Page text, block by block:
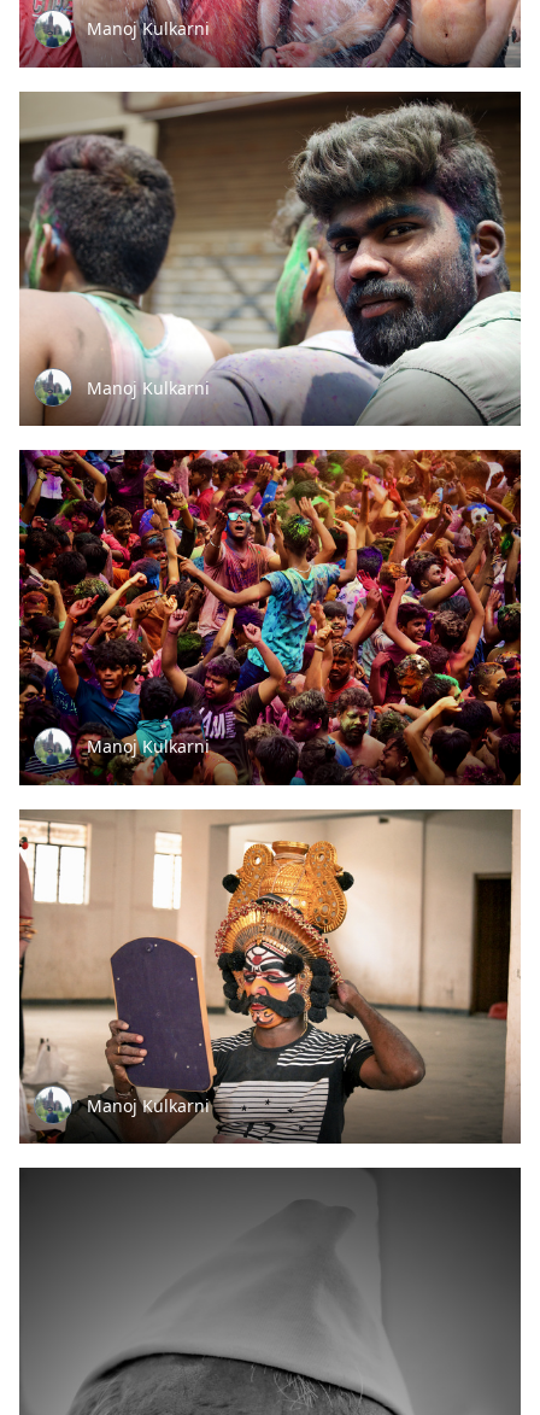
Manoj Kulkarni
Manoj Kulkarni
Manoj Kulkarni
Manoj Kulkarni